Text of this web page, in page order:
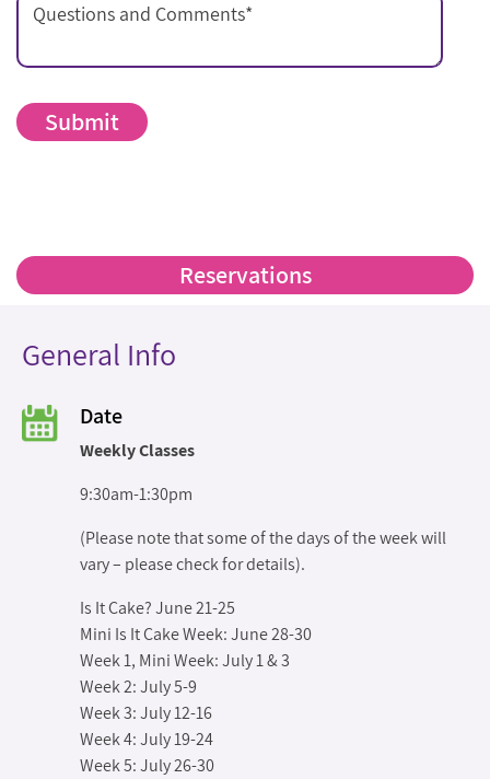
Questions and Comments*
Reservations
General Info
Date
Weekly Classes
9:30am-1:30pm
(Please note that some of the days of the week will
vary – please check for details).
Is It Cake? June 21-25
Mini Is It Cake Week: June 28-30
Week 1, Mini Week: July 1 & 3
Week 2: July 5-9
Week 3: July 12-16
Week 4: July 19-24
Week 5: July 26-30